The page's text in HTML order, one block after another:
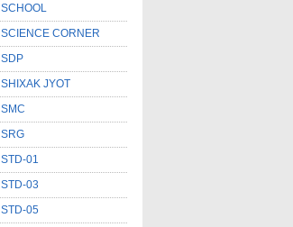
SCHOOL
SCIENCE CORNER
SDP
SHIXAK JYOT
SMC
SRG
STD-01
STD-03
STD-05